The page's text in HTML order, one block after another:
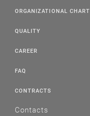
ORGANIZATIONAL CHART
QUALITY
CAREER
FAQ
CONTRACTS
Contacts